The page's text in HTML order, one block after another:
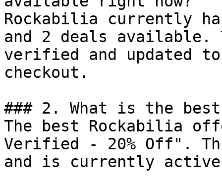
Rockabilia currently
and 2 deals available.
verified and updated
checkout.
### 2. What is the
The best Rockabilia
Verified - 20% Off".
and is currently